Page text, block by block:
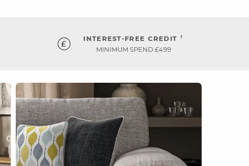
INTEREST-FREE CREDIT †
MINIMUM SPEND £499